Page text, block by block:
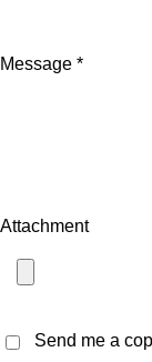
Message *
Attachment
Send me a